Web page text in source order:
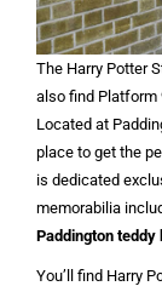
The Harry Potter
also find Platform
Located at
place to get the
is dedicated
memorabilia
Paddington teddy
You’ll find Harry